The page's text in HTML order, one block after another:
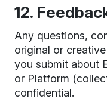
12.
Any questions,
original or
you submit about
or Platform
confidential.